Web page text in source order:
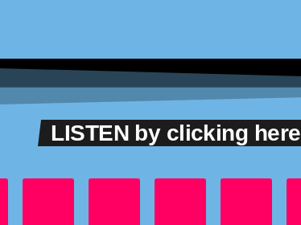
LISTEN by clicking here